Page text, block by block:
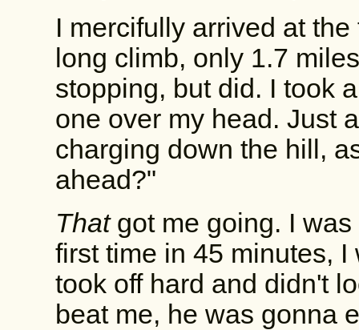
I mercifully arrived at
long climb, only 1.7
stopping, but did. I took
one over my head. Just
charging down the hill,
ahead?"
Thatgot me going. I was
first time in 45 minutes,
took off hard and didn't
beat me, he was gonna